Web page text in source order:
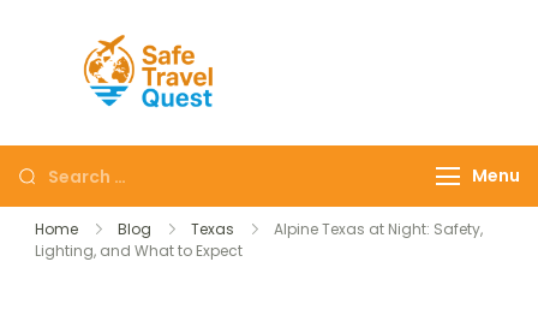
Quest
Menu
Home Blog Texas
Alpine Texas at Night: Safety,
Lighting, and What to Expect